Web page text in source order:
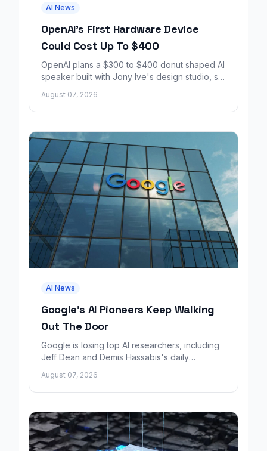
AI News
OpenAI's First Hardware Device
Could Cost Up To $400
OpenAI plans a $300 to $400 donut shaped AI
speaker built with Jony Ive's design studio, set
August 07, 2026
AI News
Google's AI Pioneers Keep Walking
Out The Door
Google is losing top AI researchers, including
Jeff Dean and Demis Hassabis's daily
grows rapidly.
August 07, 2026